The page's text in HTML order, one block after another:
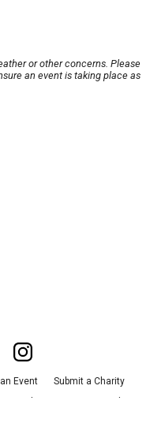
or other concerns. Please
an event is taking place as
Event
Submit a Charity